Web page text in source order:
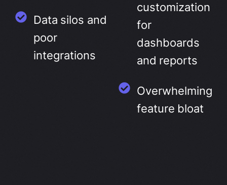
Data silos and
poor
integrations
customization
for
dashboards
and reports
Overwhelming
feature bloat